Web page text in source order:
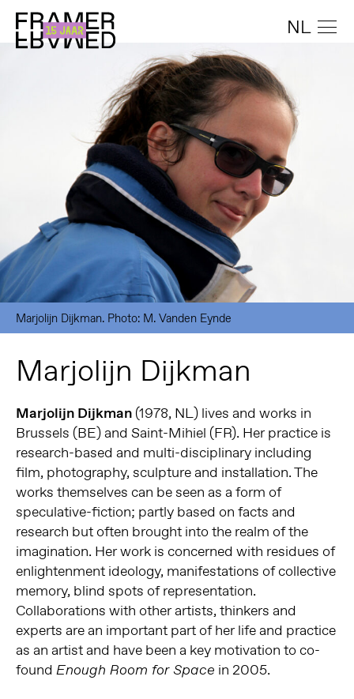
NL
Marjolijn Dijkman. Photo: M. Vanden Eynde
Marjolijn Dijkman
Marjolijn Dijkman(1978, NL) lives and works in
Brussels (BE) and Saint-Mihiel (FR). Her practice is
research-based and multi-disciplinary including
film, photography, sculpture and installation. The
works themselves can be seen as a form of
speculative-fiction; partly based on facts and
research but often brought into the realm of the
imagination. Her work is concerned with residues of
enlightenment ideology, manifestations of collective
memory, blind spots of representation.
Collaborations with other artists, thinkers and
experts are an important part of her life and practice
as an artist and have been a key motivation to co-
found Enough Room for Space in 2005.